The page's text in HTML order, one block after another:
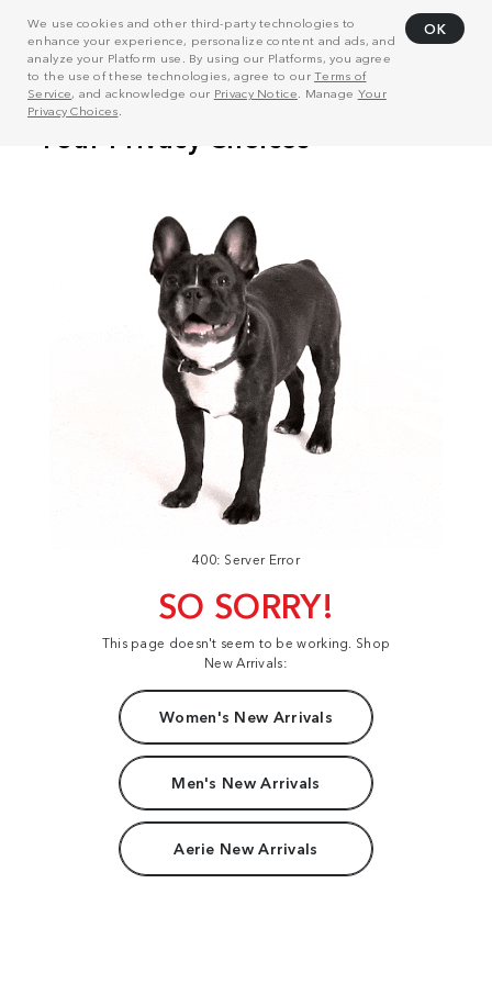
We use cookies and other third-party technologies to
enhance your experience, personalize content and ads, and
analyze your Platform use. By using our Platforms, you agree
to the use of these technologies, agree to ourTerms of
Service, and acknowledge our Privacy Notice . Manage Your
Privacy Choices
OK
400: Server Error
SO SORRY!
This page doesn't seem to be working. Shop
New Arrivals:
Women's New Arrivals
Men's New Arrivals
Aerie New Arrivals